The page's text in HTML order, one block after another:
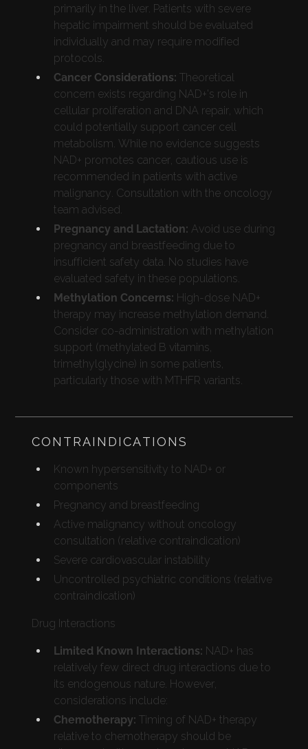
primarily in the liver. Patients with severe
hepatic impairment should be evaluated
individually and may require modified
protocols.
Cancer Considerations: Theoretical
concern exists regarding NAD+'s role in
cellular proliferation and DNA repair, which
could potentially support cancer cell
metabolism. While no evidence suggests
NAD+ promotes cancer, cautious use is
recommended in patients with active
malignancy. Consultation with the oncology
team advised.
Pregnancy and Lactation: Avoid use during
pregnancy and breastfeeding due to
insufficient safety data. No studies have
evaluated safety in these populations.
Methylation Concerns: High-dose NAD+
therapy may increase methylation demand.
Consider co-administration with methylation
support (methylated B vitamins,
trimethylglycine) in some patients,
particularly those with MTHFR variants.
CONTRAINDICATIONS
Known hypersensitivity to NAD+ or
components
Pregnancy and breastfeeding
Active malignancy without oncology
consultation (relative contraindication)
Severe cardiovascular instability
Uncontrolled psychiatric conditions (relative
contraindication)
Drug Interactions
Limited Known Interactions: NAD+ has
relatively few direct drug interactions due to
its endogenous nature. However,
considerations include:
Chemotherapy: Timing of NAD+ therapy
relative to chemotherapy should be